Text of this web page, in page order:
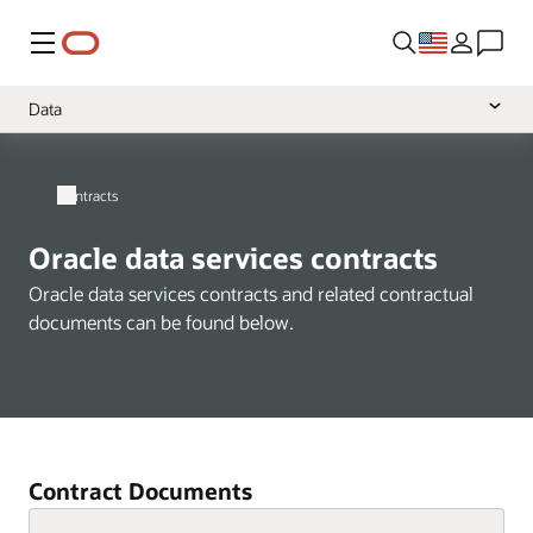
Menu
Data
Cloud Services
Software
Hardware
Support
Health
A-Z
Contracts
Oracle data services contracts
Oracle data services contracts and related contractual
documents can be found below.
Contract Documents